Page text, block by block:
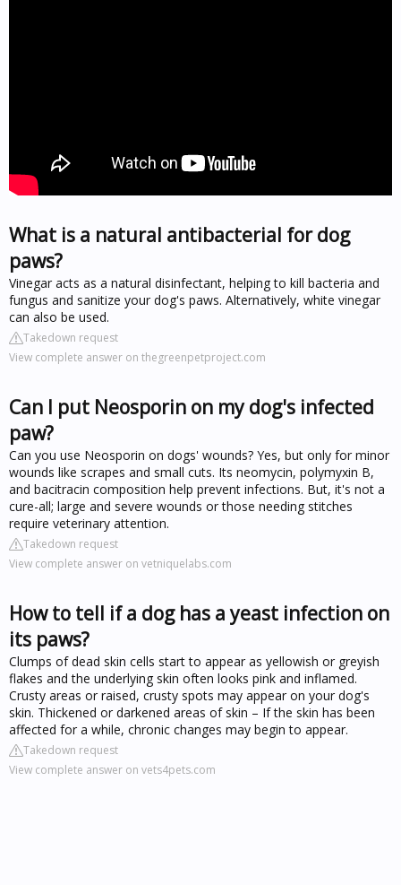
What is a natural antibacterial for dog
paws?
Vinegar acts as a natural disinfectant, helping to kill bacteria and
fungus and sanitize your dog's paws. Alternatively, white vinegar
can also be used.
Takedown request
View complete answer on thegreenpetproject.com
Can I put Neosporin on my dog's infected
paw?
Can you use Neosporin on dogs' wounds? Yes, but only for minor
wounds like scrapes and small cuts. Its neomycin, polymyxin B,
and bacitracin composition help prevent infections. But, it's not a
cure-all; large and severe wounds or those needing stitches
require veterinary attention.
Takedown request
View complete answer on vetniquelabs.com
How to tell if a dog has a yeast infection on
its paws?
Clumps of dead skin cells start to appear as yellowish or greyish
flakes and the underlying skin often looks pink and inflamed.
Crusty areas or raised, crusty spots may appear on your dog's
skin. Thickened or darkened areas of skin – If the skin has been
affected for a while, chronic changes may begin to appear.
Takedown request
View complete answer on vets4pets.com